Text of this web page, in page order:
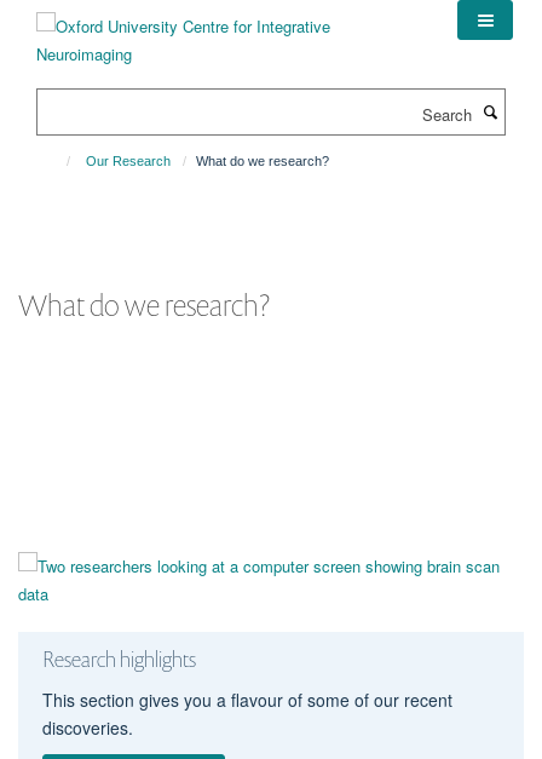
content
Our Research What do we research?
What do we research?
Research highlights
This section gives you a flavour of some of our recent
discoveries.